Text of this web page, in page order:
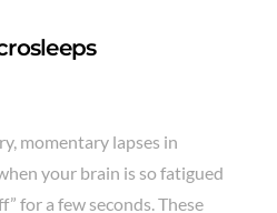
momentary lapses in
your brain is so fatigued
for a few seconds. These